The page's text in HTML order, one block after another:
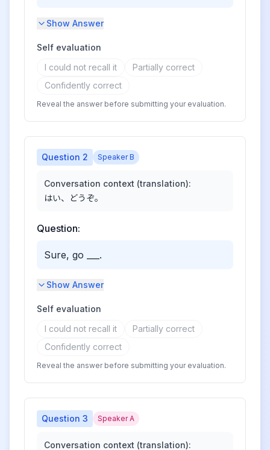
Show Answer
Self evaluation
I could not recall it
Partially correct
Confidently correct
Reveal the answer before submitting your evaluation.
Question 2 Speaker B
Conversation context (translation):
はい、どうぞ。
Question:
Sure, go ___.
Show Answer
Self evaluation
I could not recall it
Partially correct
Confidently correct
Reveal the answer before submitting your evaluation.
Question 3 Speaker A
Conversation context (translation):